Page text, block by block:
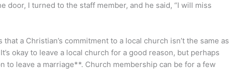
door, I turned to the staff member, and he said, “I will miss
that a Christian’s commitment to a local church isn’t the same as
okay to leave a local church for a good reason, but perhaps
to leave a marriage**. Church membership can be for a few